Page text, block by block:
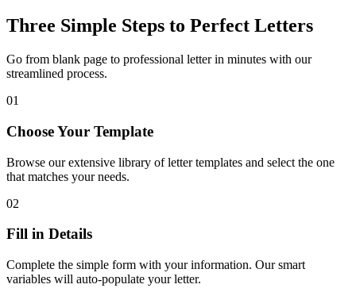
Three Simple Steps to Perfect Letters
Go from blank page to professional letter in minutes with our
streamlined process.
01
Choose Your Template
Browse our extensive library of letter templates and select the one
that matches your needs.
02
Fill in Details
Complete the simple form with your information. Our smart
variables will auto-populate your letter.